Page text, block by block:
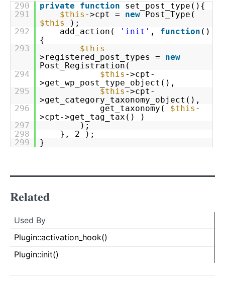
290 private function
set_post_type(){
291
$this ->cpt = new Post_Type(
$this
);
292
add_action( 'init' , function ()
{
293
$this -
>registered_post_types = new
Post_Registration(
294
$this ->cpt-
>get_wp_post_type_object(),
295
$this ->cpt-
>get_category_taxonomy_object(),
296
get_taxonomy( $this -
>cpt->get_tag_tax() )
297
);
298
}, 2 );
299
}
Related
Used By
Used
By
Used By
Plugin::activation_hook()
Plugin::init()